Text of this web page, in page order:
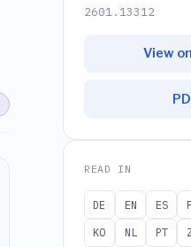
2601.13312
View
READ IN
DE EN ES
KO
NL PT